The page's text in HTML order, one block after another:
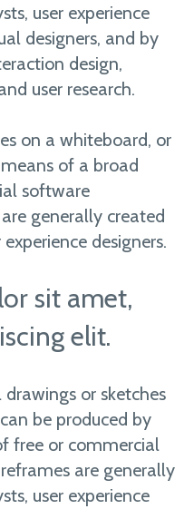
user experience
designers, and by
design,
user research.
on a whiteboard, or
of a broad
software
generally created
designers.
sit amet,
elit.
or sketches
be produced by
free or commercial
are generally
user experience